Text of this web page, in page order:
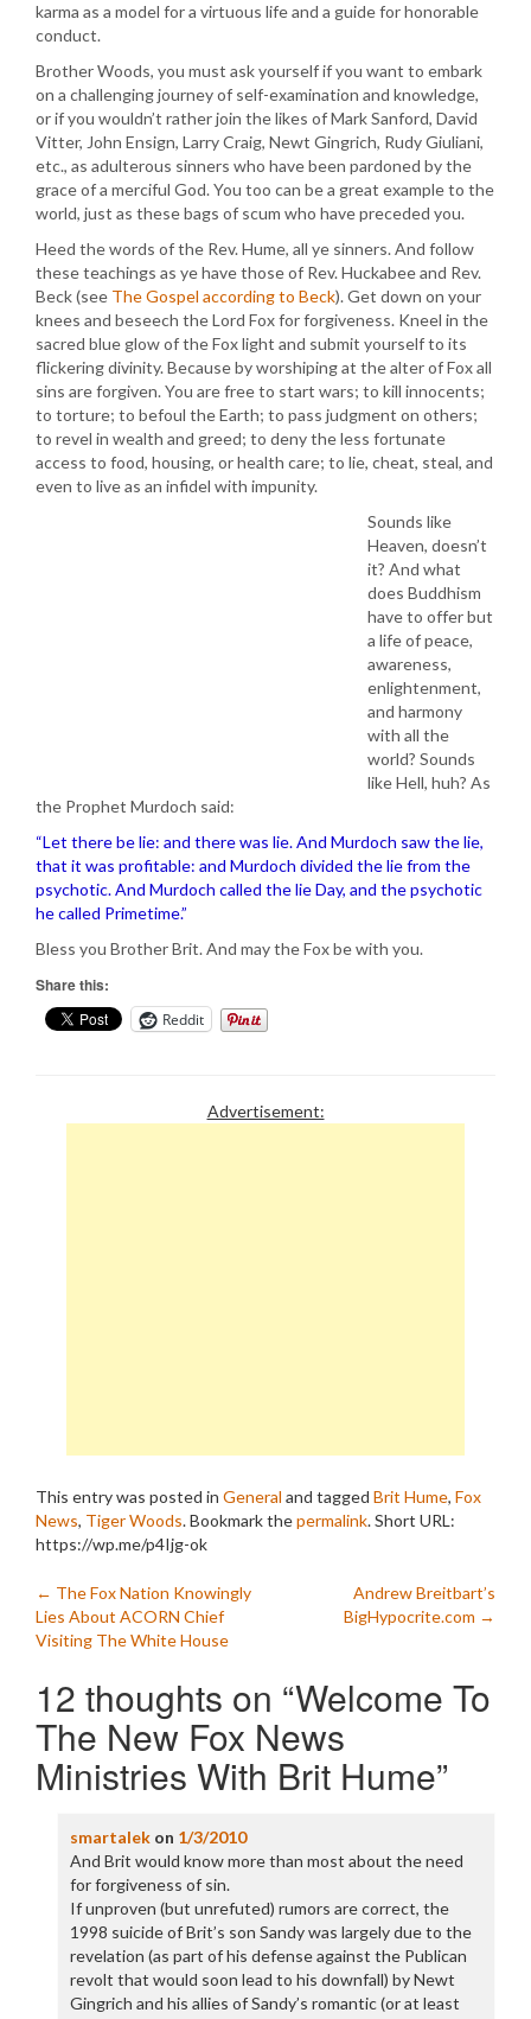
karma as a model for a virtuous life and a guide for honorable
conduct.
Brother Woods, you must ask yourself if you want to embark
on a challenging journey of self-examination and knowledge,
or if you wouldn’t rather join the likes of Mark Sanford, David
Vitter, John Ensign, Larry Craig, Newt Gingrich, Rudy Giuliani,
etc., as adulterous sinners who have been pardoned by the
grace of a merciful God. You too can be a great example to the
world, just as these bags of scum who have preceded you.
Heed the words of the Rev. Hume, all ye sinners. And follow
these teachings as ye have those of Rev. Huckabee and Rev.
Beck (see The Gospel according to Beck). Get down on your
knees and beseech the Lord Fox for forgiveness. Kneel in the
sacred blue glow of the Fox light and submit yourself to its
flickering divinity. Because by worshiping at the alter of Fox all
sins are forgiven. You are free to start wars; to kill innocents;
to torture; to befoul the Earth; to pass judgment on others;
to revel in wealth and greed; to deny the less fortunate
access to food, housing, or health care; to lie, cheat, steal, and
even to live as an infidel with impunity.
Sounds like
Heaven, doesn’t
it? And what
does Buddhism
have to offer but
a life of peace,
awareness,
enlightenment,
and harmony
with all the
world? Sounds
like Hell, huh? As
the Prophet Murdoch said:
“Let there be lie: and there was lie. And Murdoch saw the lie,
that it was profitable: and Murdoch divided the lie from the
psychotic. And Murdoch called the lie Day, and the psychotic
he called Primetime.”
Bless you Brother Brit. And may the Fox be with you.
Share this:
Reddit
Advertisement:
This entry was posted in General and tagged Brit Hume, Fox
News, Tiger Woods. Bookmark thepermalink.Short URL:
https://wp.me/p4Ijg-ok
Post
navigation
← The Fox Nation Knowingly
Lies About ACORN Chief
Visiting The White House
Andrew Breitbart’s
BigHypocrite.com →
12 thoughts on “Welcome To
The New Fox News
Ministries With Brit Hume”
smartalekon 1/3/2010
And Brit would know more than most about the need
for forgiveness of sin.
If unproven (but unrefuted) rumors are correct, the
1998 suicide of Brit’s son Sandy was largely due to the
revelation (as part of his defense against the Publican
revolt that would soon lead to his downfall) by Newt
Gingrich and his allies of Sandy’s romantic (or at least